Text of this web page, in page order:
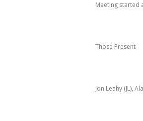
Meeting started
Those Present
Jon Leahy (JL),